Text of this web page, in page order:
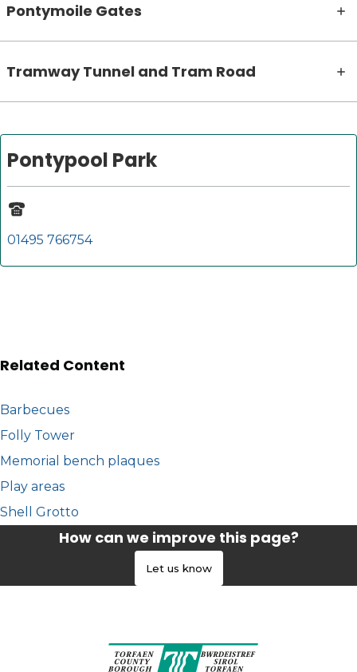
Pontymoile Gates
Tramway Tunnel and Tram Road
Pontypool Park
01495 766754
Related Content
Barbecues
Folly Tower
Memorial bench plaques
Play areas
Shell Grotto
How can we improve this page?
Let us know